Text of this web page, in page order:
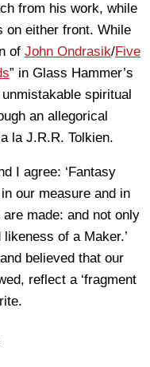
from his work, while
on either front. While
of John Ondrasik/Five
” in Glass Hammer’s
spiritual
an allegorical
la J.R.R. Tolkien.
I agree: ‘Fantasy
our measure and in
made: and not only
of a Maker.’
believed that our
reflect a ‘fragment